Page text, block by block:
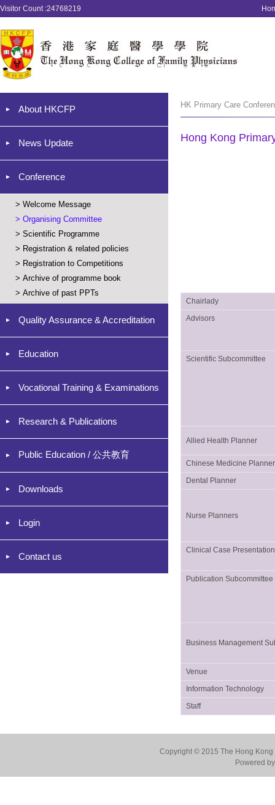
Visitor Count :24768219
About HKCFP
News Update
Conference
> Welcome Message
> Organising Committee
> Scientific Programme
> Registration & related policies
> Registration to Competitions
> Archive of programme book
> Archive of past PPTs
Quality Assurance & Accreditation
Education
Vocational Training & Examinations
Research & Publications
Public Education / 公共教育
Downloads
Login
Contact us
HK Primary Care
Hong Kong
Chairlady
Advisors
Scientific Subcommittee
Allied Health Planner
Chinese Medicine Planner
Dental Planner
Nurse Planners
Clinical Case Presentation
Publication Subcommittee
Business Management
Venue
Information Technology
Staff
Copyright © 2015 The Hong
Powered